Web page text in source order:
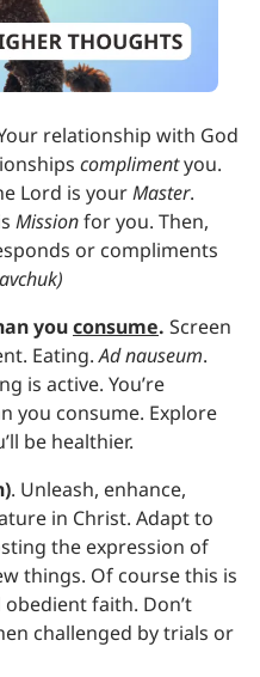
compliment you.
Lord is your Master.
Mission for you. Then,
or compliments
you consume. Screen
Eating. Ad nauseum.
is active. You’re
you consume. Explore
be healthier.
. Unleash, enhance,
in Christ. Adapt to
the expression of
things. Of course this is
faith. Don’t
challenged by trials or